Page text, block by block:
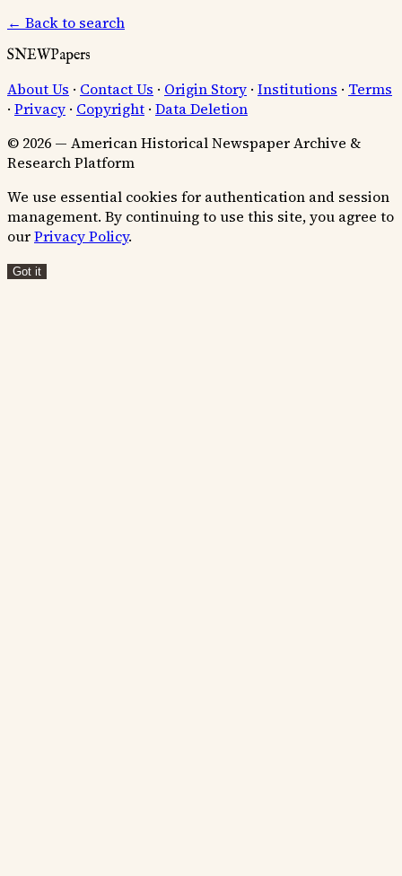
← Back to search
SNEWPapers
About Us · Contact Us · Origin Story · Institutions · Terms
· Privacy · Copyright · Data Deletion
© 2026 — American Historical Newspaper Archive &
Research Platform
We use essential cookies for authentication and session
management. By continuing to use this site, you agree to
ourPrivacy Policy.
Got it